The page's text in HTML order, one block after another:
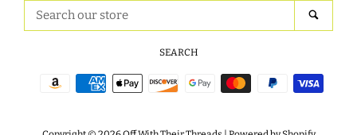
our
store
SEARCH
Payment